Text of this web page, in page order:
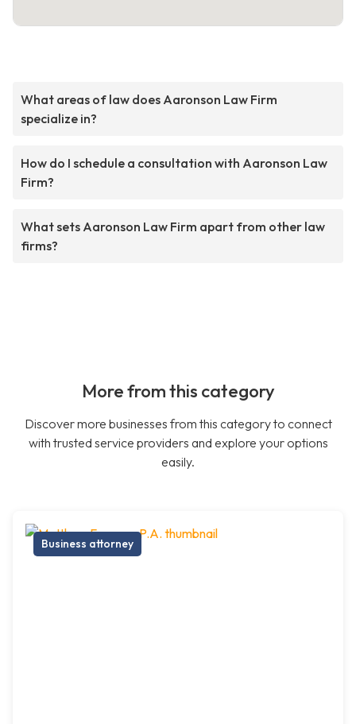
What areas of law does Aaronson Law Firm
specialize in?
How do I schedule a consultation with Aaronson Law
Firm?
What sets Aaronson Law Firm apart from other law
firms?
More from this category
Discover more businesses from this category to connect
with trusted service providers and explore your options
easily.
Business attorney